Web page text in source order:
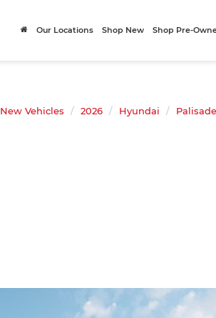
Our Locations Shop New Shop Pre-
New Vehicles 2026 Hyundai